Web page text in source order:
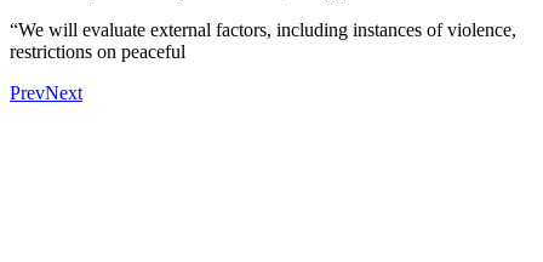
“We will evaluate external factors, including instances of violence,
restrictions on peaceful
PrevNext